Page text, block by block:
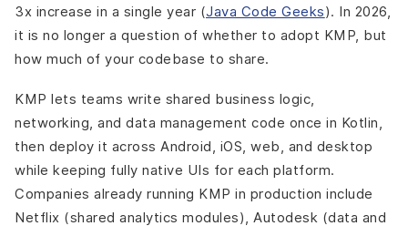
3x increase in a single year (Java Code Geeks). In 2026,
it is no longer a question of whether to adopt KMP, but
how much of your codebase to share.
KMP lets teams write shared business logic,
networking, and data management code once in Kotlin,
then deploy it across Android, iOS, web, and desktop
while keeping fully native UIs for each platform.
Companies already running KMP in production include
Netflix (shared analytics modules), Autodesk (data and